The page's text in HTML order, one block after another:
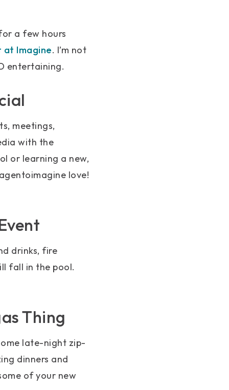
a few hours
at Imagine. I’m not
entertaining.
meetings,
with the
or learning a new,
love!
drinks, fire
fall in the pool.
Thing
late-night zip-
dinners and
of your new